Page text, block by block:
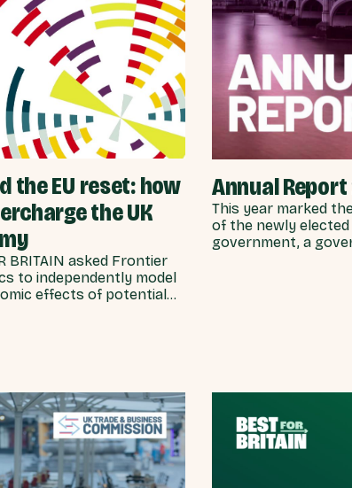
the EU reset: how
the UK
BRITAIN asked Frontier
to independently model
effects of potential
Annual
This year marked
of the newly
government, a